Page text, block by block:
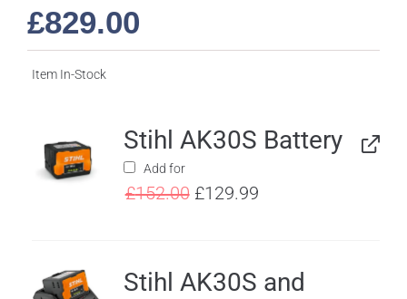
£829.00
Item In-Stock
Stihl AK30S Battery
Add for
£152.00 £129.99
Stihl AK30S and